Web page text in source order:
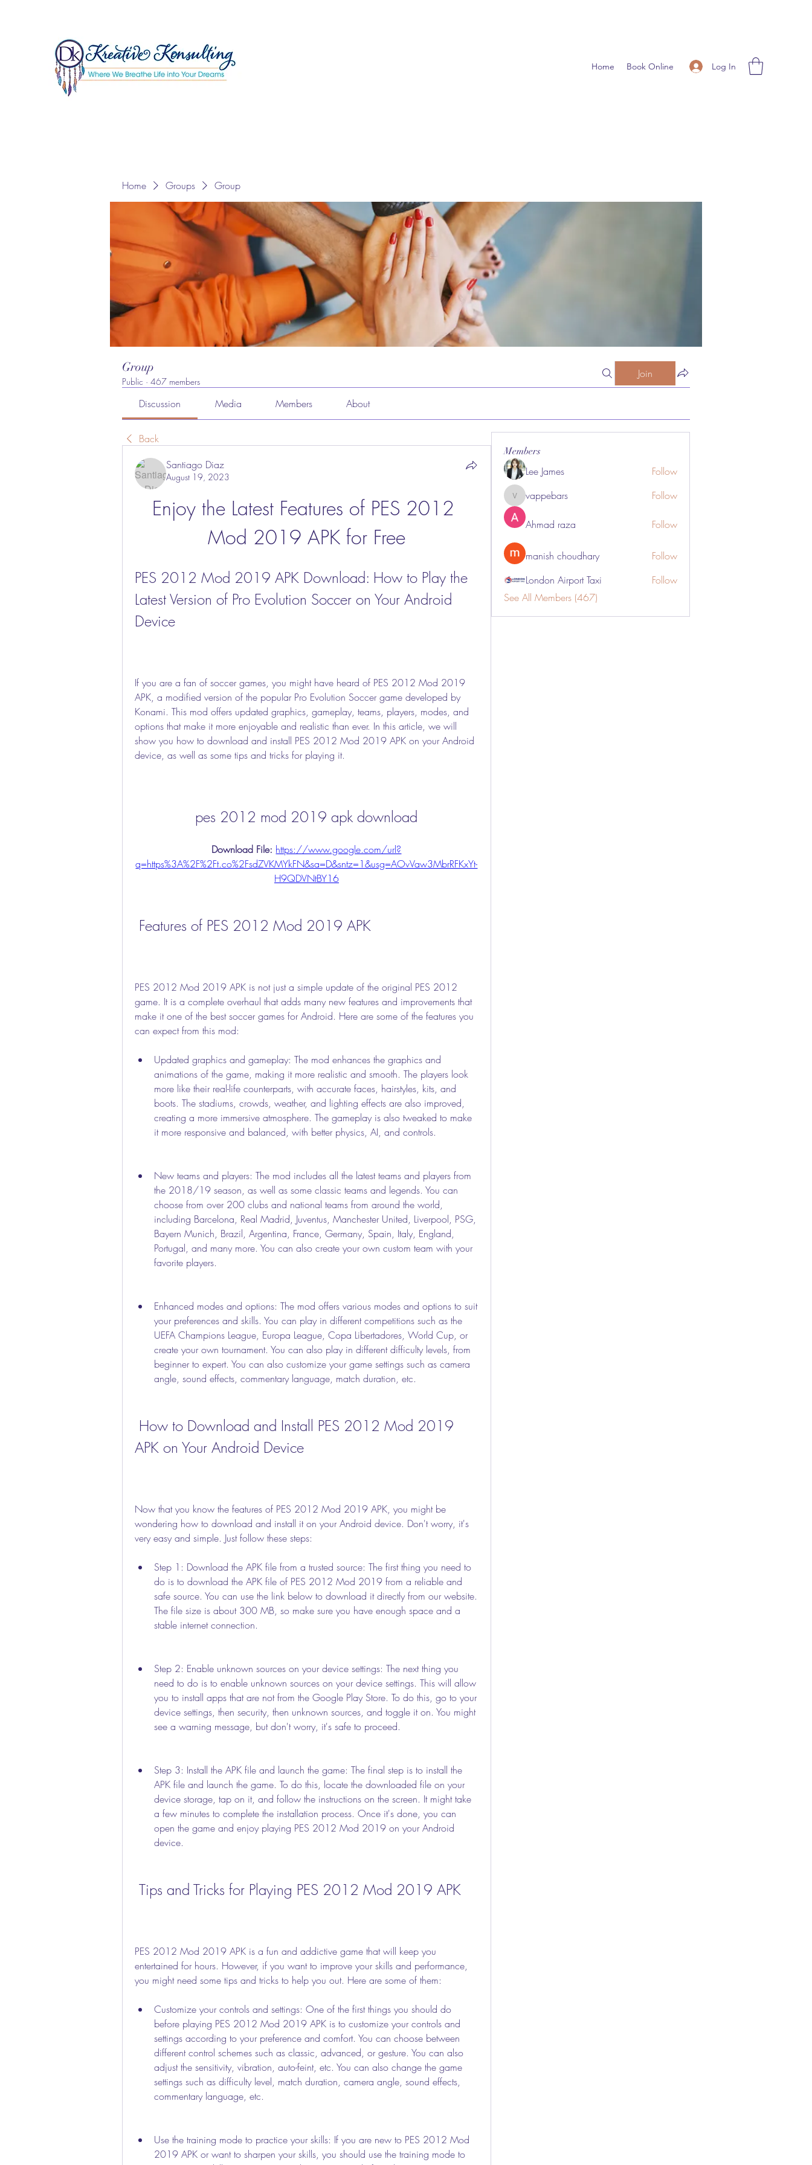
Log In
Home Book Online
Home Groups Group
Group
Public · 467 members
Join
Discussion Media Members About
Back
Santiago Diaz
August 19, 2023
Enjoy the Latest Features of PES 2012
Mod 2019 APK for Free
PES 2012 Mod 2019 APK Download: How to Play the
Latest Version of Pro Evolution Soccer on Your Android
Device
If you are a fan of soccer games, you might have heard of PES 2012 Mod 2019
APK, a modified version of the popular Pro Evolution Soccer game developed by
Konami. This mod offers updated graphics, gameplay, teams, players, modes, and
options that make it more enjoyable and realistic than ever. In this article, we will
show you how to download and install PES 2012 Mod 2019 APK on your Android
device, as well as some tips and tricks for playing it.
pes 2012 mod 2019 apk download
Download File: https://www.google.com/url?
q=https%3A%2F%2Ft.co%2FsdZVKMYkFN&sa=D&sntz=1&usg=AOvVaw3MbrRFKxYt-
H9QDVNtBY16
Features of PES 2012 Mod 2019 APK
PES 2012 Mod 2019 APK is not just a simple update of the original PES 2012
game. It is a complete overhaul that adds many new features and improvements that
make it one of the best soccer games for Android. Here are some of the features you
can expect from this mod:
Updated graphics and gameplay: The mod enhances the graphics and
animations of the game, making it more realistic and smooth. The players look
more like their real-life counterparts, with accurate faces, hairstyles, kits, and
boots. The stadiums, crowds, weather, and lighting effects are also improved,
creating a more immersive atmosphere. The gameplay is also tweaked to make
it more responsive and balanced, with better physics, AI, and controls.
New teams and players: The mod includes all the latest teams and players from
the 2018/19 season, as well as some classic teams and legends. You can
choose from over 200 clubs and national teams from around the world,
including Barcelona, Real Madrid, Juventus, Manchester United, Liverpool, PSG,
Bayern Munich, Brazil, Argentina, France, Germany, Spain, Italy, England,
Portugal, and many more. You can also create your own custom team with your
favorite players.
Enhanced modes and options: The mod offers various modes and options to suit
your preferences and skills. You can play in different competitions such as the
UEFA Champions League, Europa League, Copa Libertadores, World Cup, or
create your own tournament. You can also play in different difficulty levels, from
beginner to expert. You can also customize your game settings such as camera
angle, sound effects, commentary language, match duration, etc.
APK on Your Android Device
Now that you know the features of PES 2012 Mod 2019 APK, you might be
wondering how to download and install it on your Android device. Don't worry, it's
very easy and simple. Just follow these steps:
Step 1: Download the APK file from a trusted source: The first thing you need to
do is to download the APK file of PES 2012 Mod 2019 from a reliable and
safe source. You can use the link below to download it directly from our website.
The file size is about 300 MB, so make sure you have enough space and a
stable internet connection.
Step 2: Enable unknown sources on your device settings: The next thing you
need to do is to enable unknown sources on your device settings. This will allow
you to install apps that are not from the Google Play Store. To do this, go to your
device settings, then security, then unknown sources, and toggle it on. You might
see a warning message, but don't worry, it's safe to proceed.
Step 3: Install the APK file and launch the game: The final step is to install the
APK file and launch the game. To do this, locate the downloaded file on your
device storage, tap on it, and follow the instructions on the screen. It might take
a few minutes to complete the installation process. Once it's done, you can
open the game and enjoy playing PES 2012 Mod 2019 on your Android
device.
Tips and Tricks for Playing PES 2012 Mod 2019 APK
PES 2012 Mod 2019 APK is a fun and addictive game that will keep you
entertained for hours. However, if you want to improve your skills and performance,
you might need some tips and tricks to help you out. Here are some of them:
Customize your controls and settings: One of the first things you should do
before playing PES 2012 Mod 2019 APK is to customize your controls and
settings according to your preference and comfort. You can choose between
different control schemes such as classic, advanced, or gesture. You can also
adjust the sensitivity, vibration, auto-feint, etc. You can also change the game
settings such as difficulty level, match duration, camera angle, sound effects,
commentary language, etc.
Use the training mode to practice your skills: If you are new to PES 2012 Mod
2019 APK or want to sharpen your skills, you should use the training mode to
Members
Lee James Follow
vappebars
vappebars Follow
Ahmad raza Follow
manish choudhary
Follow
London Airport Taxi
Follow
See All Members (467)